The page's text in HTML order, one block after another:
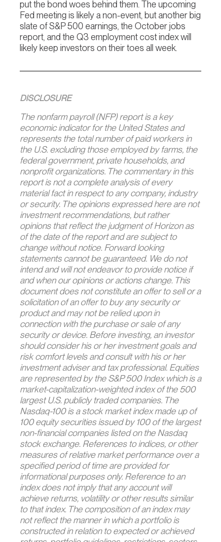
put the bond woes behind them. The upcoming
Fed meeting is likely a non-event, but another big
slate of S&P 500 earnings, the October jobs
report, and the Q3 employment cost index will
likely keep investors on their toes all week.
DISCLOSURE
The nonfarm payroll (NFP) report is a key
economic indicator for the United States and
represents the total number of paid workers in
the U.S. excluding those employed by farms, the
federal government, private households, and
nonprofit organizations. The commentary in this
report is not a complete analysis of every
material fact in respect to any company, industry
or security. The opinions expressed here are not
investment recommendations, but rather
opinions that reflect the judgment of Horizon as
of the date of the report and are subject to
change without notice. Forward looking
statements cannot be guaranteed. We do not
intend and will not endeavor to provide notice if
and when our opinions or actions change. This
document does not constitute an offer to sell or a
solicitation of an offer to buy any security or
product and may not be relied upon in
connection with the purchase or sale of any
security or device. Before investing, an investor
should consider his or her investment goals and
risk comfort levels and consult with his or her
investment adviser and tax professional. Equities
are represented by the S&P 500 Index which is a
market-capitalization-weighted index of the 500
largest U.S. publicly traded companies. The
Nasdaq-100 is a stock market index made up of
100 equity securities issued by 100 of the largest
non-financial companies listed on the Nasdaq
stock exchange. References to indices, or other
measures of relative market performance over a
specified period of time are provided for
informational purposes only. Reference to an
index does not imply that any account will
achieve returns, volatility or other results similar
to that index. The composition of an index may
not reflect the manner in which a portfolio is
constructed in relation to expected or achieved